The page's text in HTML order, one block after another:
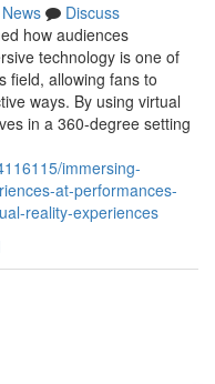
News
Discuss
how audiences
technology is one of
field, allowing fans to
ways. By using virtual
in a 360-degree setting
immersing-
at-performances-
reality-experiences